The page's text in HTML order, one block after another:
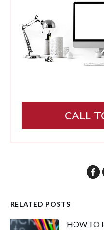
CALL
RELATED POSTS
HOW TO